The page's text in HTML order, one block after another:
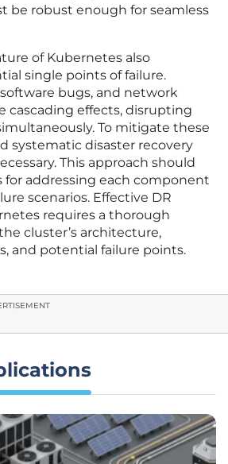
be robust enough for seamless
of Kubernetes also
single points of failure.
bugs, and network
cascading effects, disrupting
To mitigate these
systematic disaster recovery
This approach should
for addressing each component
scenarios. Effective DR
requires a thorough
cluster’s architecture,
and potential failure points.